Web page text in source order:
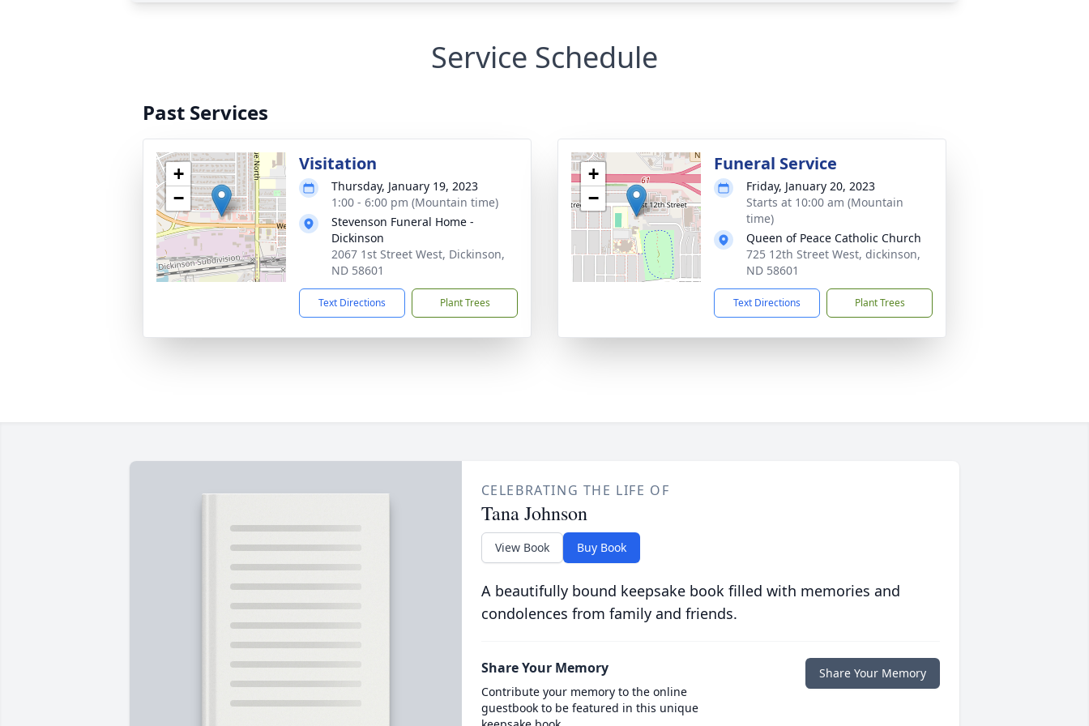
Service Schedule
Past Services
+
−
Visitation
Thursday, January 19, 2023
1:00 - 6:00 pm (Mountain time)
Stevenson Funeral Home -
Dickinson
2067 1st Street West, Dickinson,
ND 58601
Text Directions Plant Trees
+
−
Funeral Service
Friday, January 20, 2023
Starts at 10:00 am (Mountain
time)
Queen of Peace Catholic Church
725 12th Street West, dickinson,
ND 58601
Text Directions Plant Trees
CELEBRATING THE LIFE OF
Tana Johnson
View Book Buy Book
A beautifully bound keepsake book filled with memories and
condolences from family and friends.
Share Your Memory
Contribute your memory to the online
guestbook to be featured in this unique
Share Your Memory